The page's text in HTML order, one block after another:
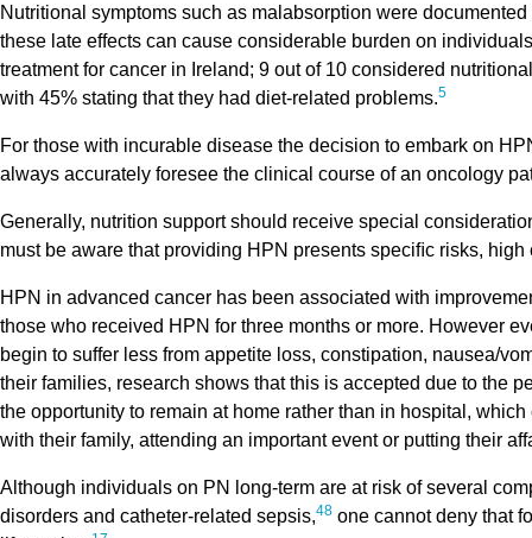
Nutritional symptoms such as malabsorption were
these late effects can cause considerable burden on
treatment for cancer in Ireland; 9 out of 10 considered
with 45% stating that they had diet-related problems.5
For those with incurable disease the decision to embark on
always accurately foresee the clinical course of an oncology
Generally, nutrition support should receive special
must be aware that providing HPN presents speciﬁc risks,
HPN in advanced cancer has been associated with
those who received HPN for three months or more. However
begin to suffer less from appetite loss, constipation, nausea/
their families, research shows that this is accepted due to the
the opportunity to remain at home rather than in hospital,
with their family, attending an important event or putting their
Although individuals on PN long-term are at risk of several
disorders and catheter-related sepsis,48 one cannot deny that